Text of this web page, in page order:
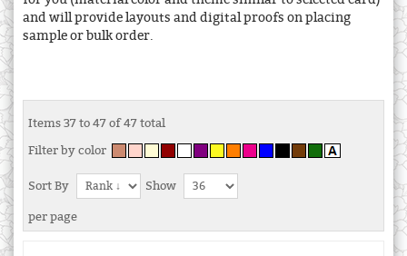
and will provide layouts and digital proofs on placing
sample or bulk order.
Items 37 to 47 of 47 total
Filter by color
Sort By Show
per page